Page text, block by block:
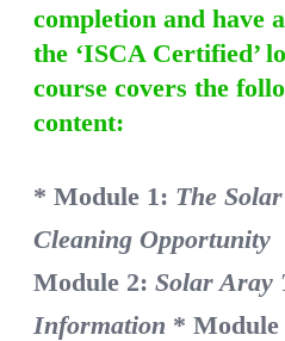
completion and have
the ‘ISCA Certified’
course covers the
content:
* Module 1: The
Cleaning
Module 2:Solar Aray
Information *